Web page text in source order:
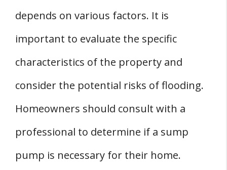
depends on various factors. It is
important to evaluate the specific
characteristics of the property and
consider the potential risks of flooding.
Homeowners should consult with a
professional to determine if a sump
pump is necessary for their home.